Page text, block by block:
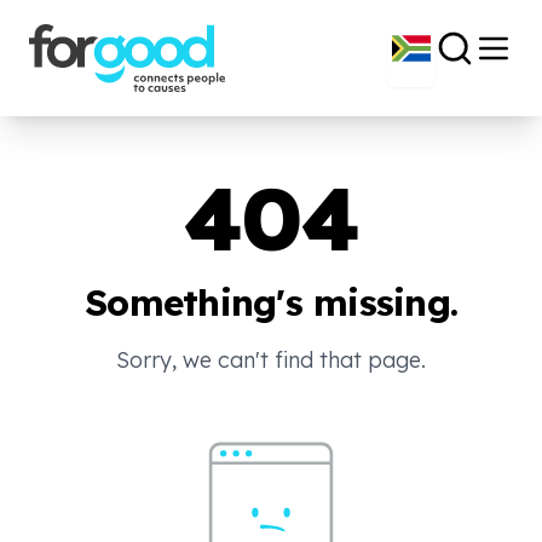
404
Something's missing.
Sorry, we can't find that page.